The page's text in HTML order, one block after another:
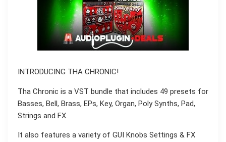
INTRODUCING THA CHRONIC!
Tha Chronic is a VST bundle that includes 49 presets for
Basses, Bell, Brass, EPs, Key, Organ, Poly Synths, Pad,
Strings and FX.
It also features a variety of GUI Knobs Settings & FX